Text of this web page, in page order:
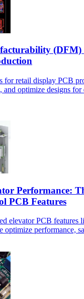
(DFM)
for retail display PCB
and optimize designs
Performance:
PCB Features
elevator PCB features
optimize performance,